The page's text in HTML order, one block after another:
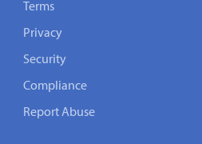
Terms
Privacy
Security
Compliance
Report Abuse